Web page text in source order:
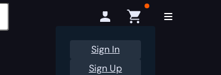
Sign In
Sign Up